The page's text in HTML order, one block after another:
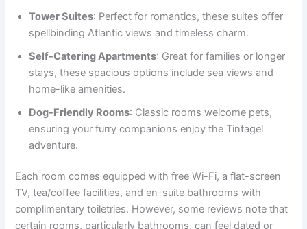
Tower Suites: Perfect for romantics, these suites offer
spellbinding Atlantic views and timeless charm.
Self-Catering Apartments: Great for families or longer
stays, these spacious options include sea views and
home-like amenities.
Dog-Friendly Rooms: Classic rooms welcome pets,
ensuring your furry companions enjoy the Tintagel
adventure.
Each room comes equipped with free Wi-Fi, a flat-screen
TV, tea/coffee facilities, and en-suite bathrooms with
complimentary toiletries. However, some reviews note that
certain rooms, particularly bathrooms, can feel dated or